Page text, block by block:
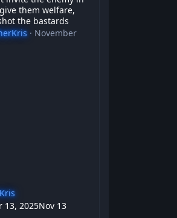
them welfare,
the bastards
· November
13, 2025Nov 13